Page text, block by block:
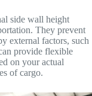
side wall height
They prevent
external factors, such
provide flexible
on your actual
of cargo.